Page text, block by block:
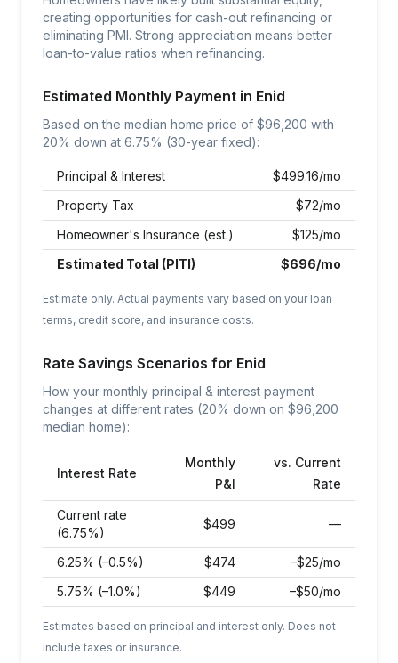
creating opportunities for cash-out refinancing or
eliminating PMI. Strong appreciation means better
loan-to-value ratios when refinancing.
Estimated Monthly Payment in Enid
Based on the median home price of $96,200 with
20% down at 6.75% (30-year fixed):
Principal & Interest $499.16/mo
Property Tax
$72/mo
Homeowner's Insurance (est.)
$125/mo
Estimated Total (PITI)
$696/mo
Estimate only. Actual payments vary based on your loan
terms, credit score, and insurance costs.
Rate Savings Scenarios for Enid
How your monthly principal & interest payment
changes at different rates (20% down on $96,200
median home):
Interest Rate
Monthly
P&I
vs. Current
Rate
Current rate
(6.75%)
$499 —
6.25% (–0.5%) $474
–$25/mo
5.75% (–1.0%)
$449 –$50/mo
Estimates based on principal and interest only. Does not
include taxes or insurance.